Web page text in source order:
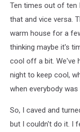
Ten times out of ten
that and vice versa.
warm house for a
thinking maybe it's
cool off a bit. We've
night to keep cool,
when everybody
So, I caved and
but I couldn't do it. I